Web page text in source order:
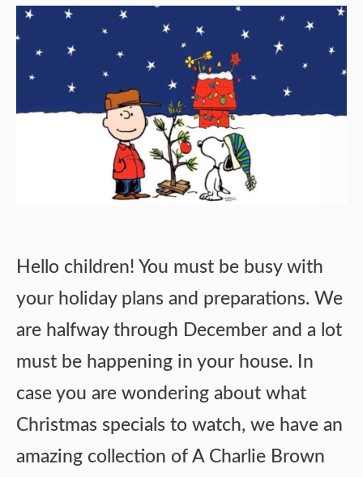
Hello children! You must be busy with
your holiday plans and preparations. We
are halfway through December and a lot
must be happening in your house. In
case you are wondering about what
Christmas specials to watch, we have an
amazing collection of A Charlie Brown